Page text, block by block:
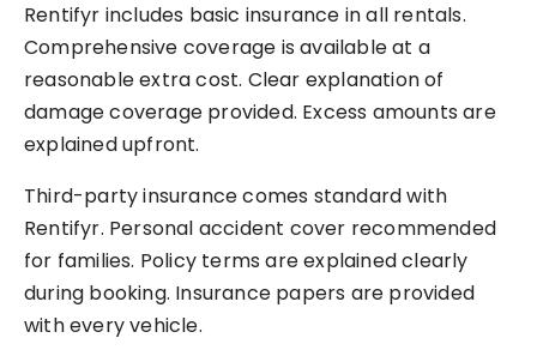
Rentifyr includes basic insurance in all rentals.
Comprehensive coverage is available at a
reasonable extra cost. Clear explanation of
damage coverage provided. Excess amounts are
explained upfront.
Third-party insurance comes standard with
Rentifyr. Personal accident cover recommended
for families. Policy terms are explained clearly
during booking. Insurance papers are provided
with every vehicle.